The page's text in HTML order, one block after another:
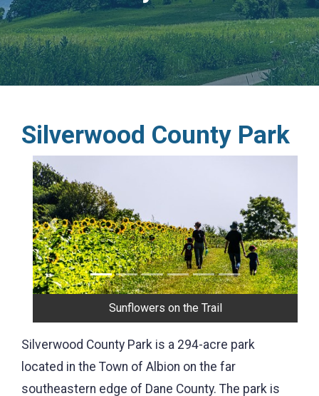
Silverwood County Park
Previous Next
Stone House
Silverwood County Park is a 294-acre park
located in the Town of Albion on the far
southeastern edge of Dane County. The park is